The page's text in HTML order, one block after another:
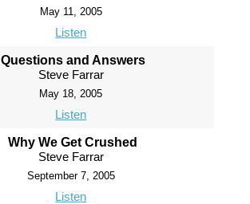
May 11, 2005
Listen
Questions and Answers
Steve Farrar
May 18, 2005
Listen
Why We Get Crushed
Steve Farrar
September 7, 2005
Listen